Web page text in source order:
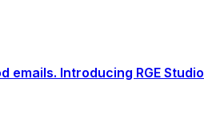
emails. Introducing RGE Studio